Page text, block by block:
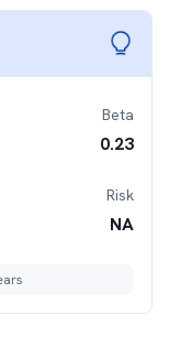
Beta
0.23
Risk
NA